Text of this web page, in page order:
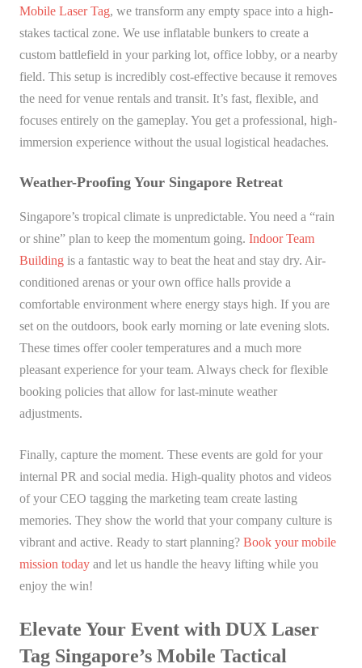
Mobile Laser Tag, we transform any empty space into a high-
stakes tactical zone. We use inflatable bunkers to create a
custom battlefield in your parking lot, office lobby, or a nearby
field. This setup is incredibly cost-effective because it removes
the need for venue rentals and transit. It’s fast, flexible, and
focuses entirely on the gameplay. You get a professional, high-
immersion experience without the usual logistical headaches.
Weather-Proofing Your Singapore Retreat
Singapore’s tropical climate is unpredictable. You need a “rain
or shine” plan to keep the momentum going. Indoor Team
Building is a fantastic way to beat the heat and stay dry. Air-
conditioned arenas or your own office halls provide a
comfortable environment where energy stays high. If you are
set on the outdoors, book early morning or late evening slots.
These times offer cooler temperatures and a much more
pleasant experience for your team. Always check for flexible
booking policies that allow for last-minute weather
adjustments.
Finally, capture the moment. These events are gold for your
internal PR and social media. High-quality photos and videos
of your CEO tagging the marketing team create lasting
memories. They show the world that your company culture is
vibrant and active. Ready to start planning? Book your mobile
mission today and let us handle the heavy lifting while you
enjoy the win!
Elevate Your Event with DUX Laser
Tag Singapore’s Mobile Tactical